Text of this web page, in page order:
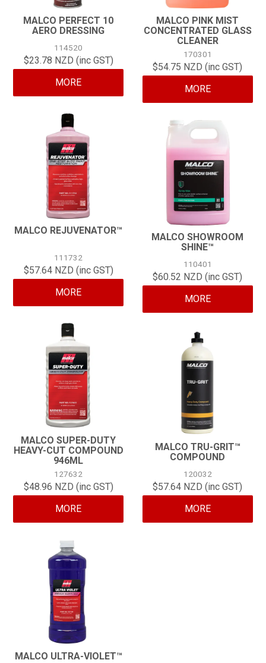
MALCO PERFECT 10
AERO DRESSING
114520
$23.78 NZD (inc GST)
MORE
MALCO PINK MIST
CONCENTRATED GLASS
CLEANER
170301
$54.75 NZD (inc GST)
MORE
MALCO REJUVENATOR™
111732
$57.64 NZD (inc GST)
MORE
MALCO SHOWROOM
SHINE™
110401
$60.52 NZD (inc GST)
MORE
MALCO SUPER-DUTY
HEAVY-CUT COMPOUND
946ML
127632
$48.96 NZD (inc GST)
MORE
MALCO TRU-GRIT™
COMPOUND
120032
$57.64 NZD (inc GST)
MORE
MALCO ULTRA-VIOLET™